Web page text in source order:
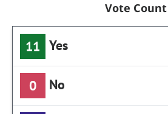
Vote Count
11 Yes
0 No